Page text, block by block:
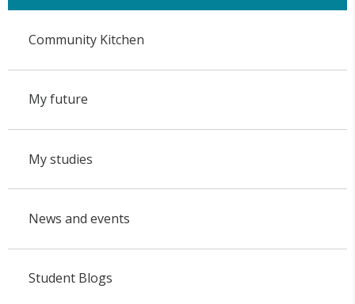
Community Kitchen
My future
My studies
News and events
Student Blogs